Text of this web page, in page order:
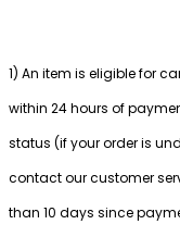
1) An item is eligible for
within 24 hours of
status (if your order is
contact our customer
than 10 days since